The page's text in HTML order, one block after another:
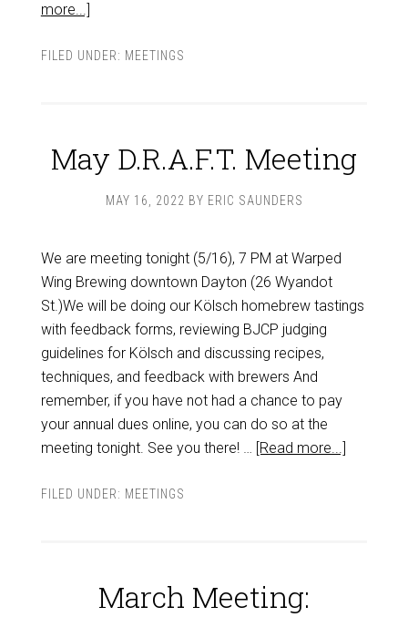
more...]
FILED UNDER: MEETINGS
May D.R.A.F.T. Meeting
MAY 16, 2022 BY ERIC SAUNDERS
We are meeting tonight (5/16), 7 PM at Warped
Wing Brewing downtown Dayton (26 Wyandot
St.)We will be doing our Kölsch homebrew tastings
with feedback forms, reviewing BJCP judging
guidelines for Kölsch and discussing recipes,
techniques, and feedback with brewers And
remember, if you have not had a chance to pay
your annual dues online, you can do so at the
meeting tonight. See you there! … [Read more...]
FILED UNDER: MEETINGS
March Meeting: